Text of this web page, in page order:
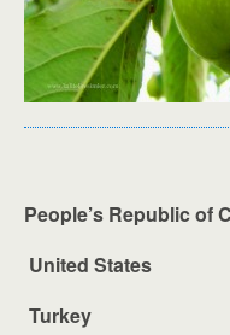
People’s Republic of
United States
Turkey 2